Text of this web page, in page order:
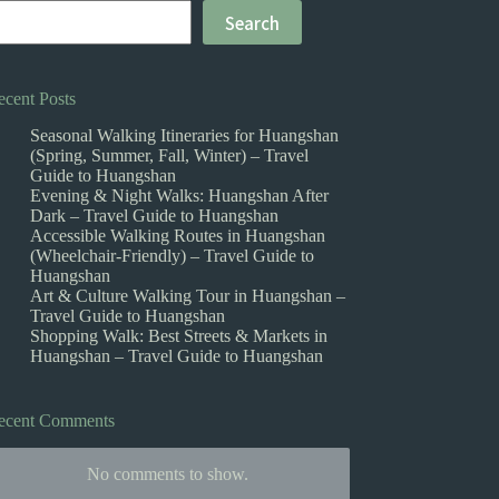
Search
Posts
Seasonal Walking Itineraries for Huangshan
(Spring, Summer, Fall, Winter) – Travel
Guide to Huangshan
Evening & Night Walks: Huangshan After
Dark – Travel Guide to Huangshan
Accessible Walking Routes in Huangshan
(Wheelchair-Friendly) – Travel Guide to
Huangshan
Art & Culture Walking Tour in Huangshan –
Travel Guide to Huangshan
Shopping Walk: Best Streets & Markets in
Huangshan – Travel Guide to Huangshan
Comments
No comments to show.